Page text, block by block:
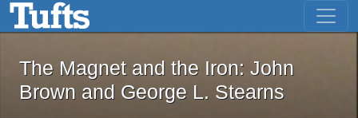
Skip to main contentThe Magnet and the Iron: John
The Magnet and the Iron: John
Brown and George L. Stearns